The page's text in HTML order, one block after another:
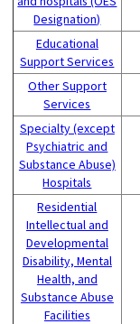
Designation)
Educational
Support Services
Other Support
Services
Specialty (except
Psychiatric and
Substance Abuse)
Hospitals
Residential
Intellectual and
Developmental
Disability, Mental
Health, and
Substance Abuse
Facilities